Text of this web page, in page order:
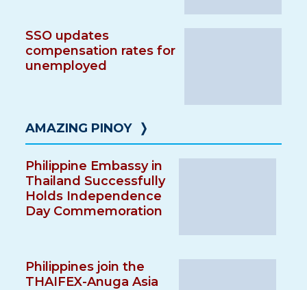
SSO updates
compensation rates for
unemployed
AMAZING PINOY ❭
Philippine Embassy in
Thailand Successfully
Holds Independence
Day Commemoration
Philippines join the
THAIFEX-Anuga Asia